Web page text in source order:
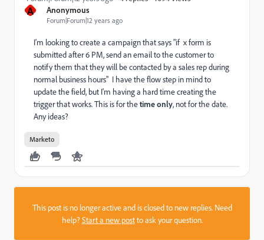
A Anonymous
Forum|Forum|12 years ago
I'm looking to create a campaign that says "if x form is
submitted after 6 PM, send an email to the customer to
notify them that they will be contacted by a sales rep during
normal business hours" I have the flow step in mind to
update the field, but I'm having a hard time creating the
trigger that works. This is for thetime only, not for the date.
Any ideas?
Marketo
This post is no longer active and is closed to new replies. Need
help?Start a new postto ask your question.